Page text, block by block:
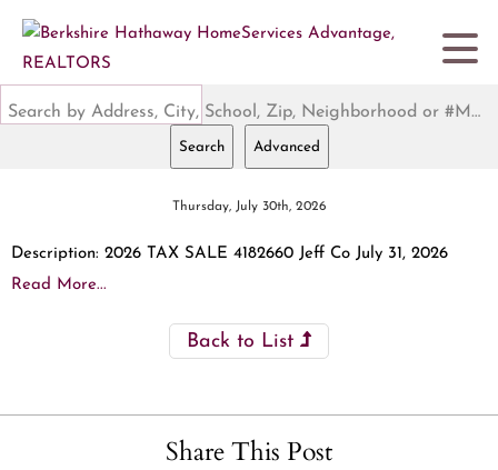
Search by Address, City, School, Zip, Neighborhood or #MLS
Search Advanced
Thursday, July 30th, 2026
Description: 2026 TAX SALE 4182660 Jeff Co July 31, 2026
Read More...
Back to List
Share This Post